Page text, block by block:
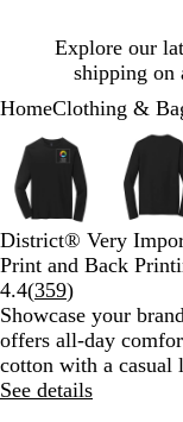
Explore our
shipping on
1
HomeClothing &
Zoomable
Image
Zoomed
to
minimum
Click
to
expand
Use
plus
and
minus
key
to
zoom
and
arrow
keys
to
pan
Use
and
to
and
Slide
of
District® Very
Print and Back
4.4(359Read
359
reviews
)
Showcase your
offers all-day
cotton with a casual
See details